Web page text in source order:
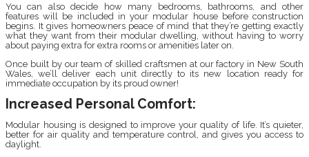
You can also decide how many bedrooms, bathrooms, and other
features will be included in your modular house before construction
begins. It gives homeowners peace of mind that they’re getting exactly
what they want from their modular dwelling, without having to worry
about paying extra for extra rooms or amenities later on.
Once built by our team of skilled craftsmen at our factory in New South
Wales, we’ll deliver each unit directly to its new location ready for
immediate occupation by its proud owner!
Increased Personal Comfort:
Modular housing is designed to improve your quality of life. It’s quieter,
better for air quality and temperature control, and gives you access to
daylight.